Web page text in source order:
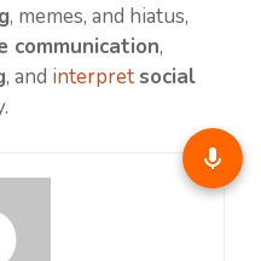
, memes, and hiatus,
communication,
, and interpretsocial